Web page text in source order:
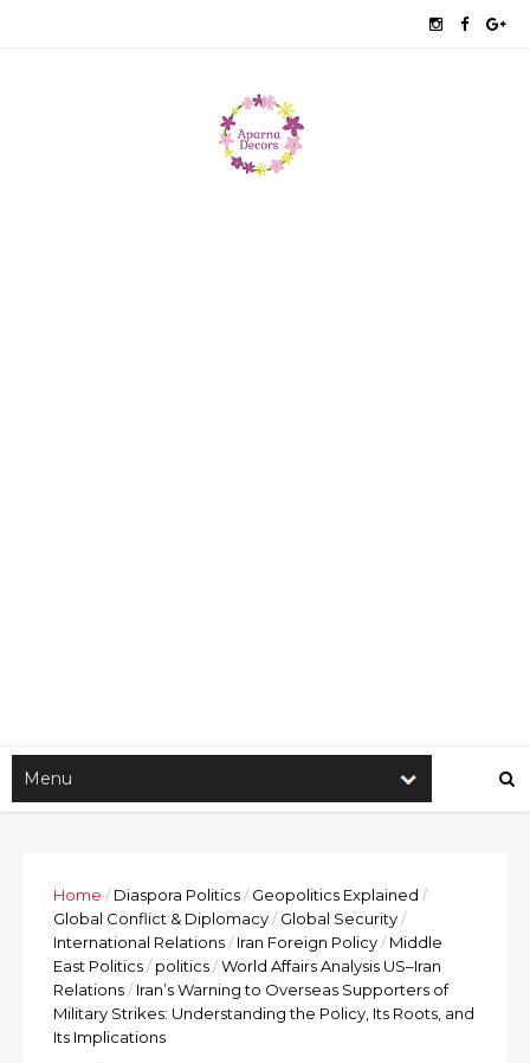
Home / Diaspora Politics/ Geopolitics Explained /
Global Conflict & Diplomacy/ Global Security/
International Relations/ Iran Foreign Policy/ Middle
East Politics/ politics/World Affairs Analysis US–Iran
Relations/ Iran’s Warning to Overseas Supporters of
Military Strikes: Understanding the Policy, Its Roots, and
Its Implications